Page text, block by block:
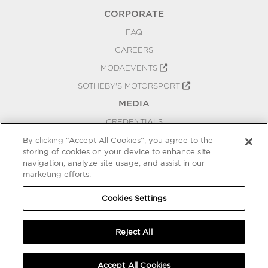
CORPORATE
FAQ
CAREERS
MODAEVENTS
SOTHEBY'S MOTORSPORT
MEDIA
CREDENTIALS
PRESS RELEASES
BLOG
COOKIES SETTINGS
By clicking “Accept All Cookies”, you agree to the
storing of cookies on your device to enhance site
navigation, analyze site usage, and assist in our
marketing efforts.
Cookies Settings
Reject All
Accept All Cookies